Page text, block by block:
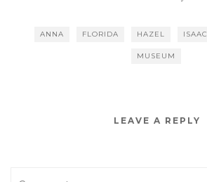
ANNA FLORIDA HAZEL ISAAC
MUSEUM
LEAVE A REPLY